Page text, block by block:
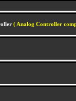
( Analog Controller